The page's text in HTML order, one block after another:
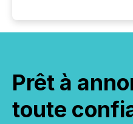
Prêt à
toute